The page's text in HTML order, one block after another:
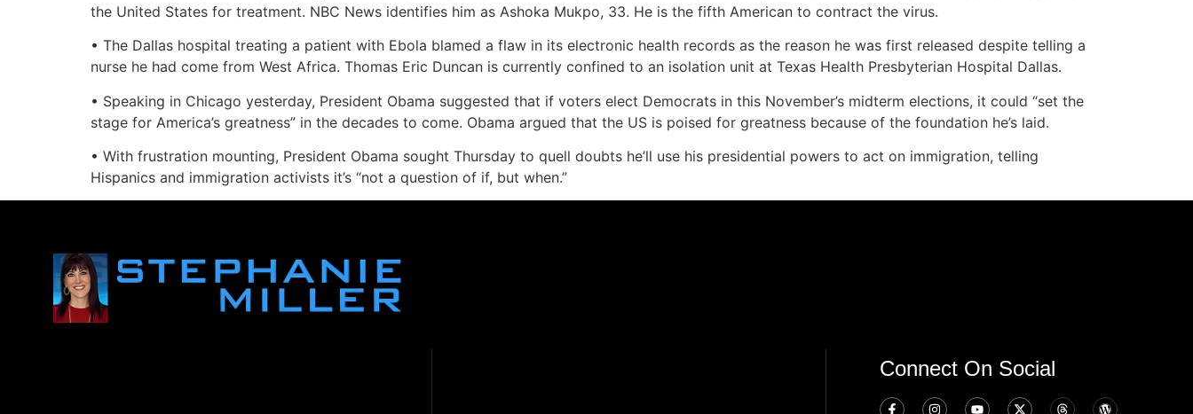
the United States for treatment. NBC News identifies him as Ashoka Mukpo, 33. He is the fifth American to contract the virus.
• The Dallas hospital treating a patient with Ebola blamed a flaw in its electronic health records as the reason he was first released despite telling a
nurse he had come from West Africa. Thomas Eric Duncan is currently confined to an isolation unit at Texas Health Presbyterian Hospital Dallas.
• Speaking in Chicago yesterday, President Obama suggested that if voters elect Democrats in this November’s midterm elections, it could “set the
stage for America’s greatness” in the decades to come. Obama argued that the US is poised for greatness because of the foundation he’s laid.
• With frustration mounting, President Obama sought Thursday to quell doubts he’ll use his presidential powers to act on immigration, telling
Hispanics and immigration activists it’s “not a question of if, but when.”
Connect On Social